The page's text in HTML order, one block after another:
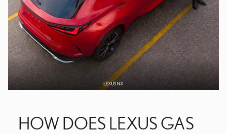
HOW DOES LEXUS GAS